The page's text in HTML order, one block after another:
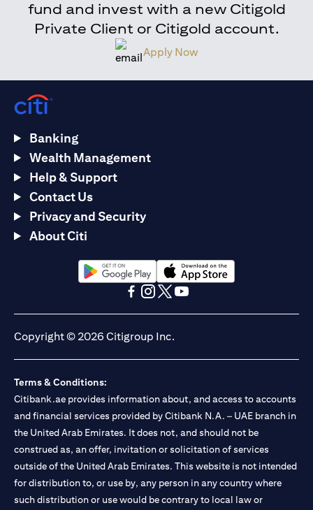
fund and invest with a new Citigold
Private Client or Citigold account.
Apply Now
Banking
Wealth Management
Help & Support
Contact Us
Privacy and Security
About Citi
(opens in a new tab)(opens in a new tab)
Copyright © 2026 Citigroup Inc.
Terms & Conditions:
Citibank.ae provides information about, and access to accounts
and financial services provided by Citibank N.A. – UAE branch in
the United Arab Emirates. It does not, and should not be
construed as, an offer, invitation or solicitation of services
outside of the United Arab Emirates. This website is not intended
for distribution to, or use by, any person in any country where
such distribution or use would be contrary to local law or